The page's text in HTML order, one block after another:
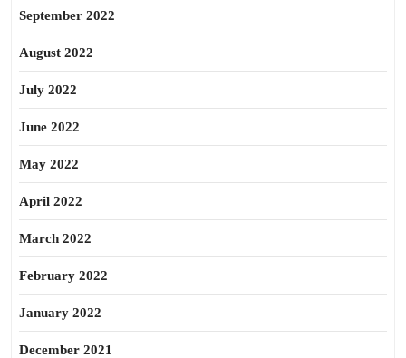
September 2022
August 2022
July 2022
June 2022
May 2022
April 2022
March 2022
February 2022
January 2022
December 2021